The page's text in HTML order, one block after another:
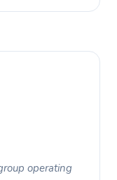
operating